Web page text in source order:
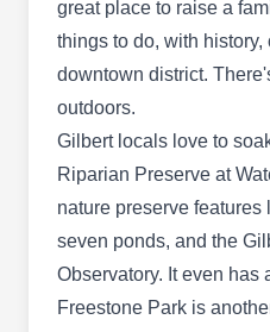
that are family and pet-
types of pests including
bees, and bed bugs.
BL
Beehive Llc
1852 E
Offering fast, valley-
great place to raise a
things to do, with
downtown district.
outdoors.
Gilbert locals love to
Riparian Preserve at
nature preserve features
seven ponds, and the
Observatory. It even has
Freestone Park is